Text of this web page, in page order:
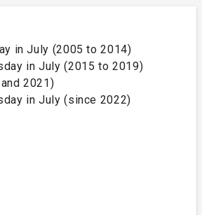
in July (2005 to 2014)
in July (2015 to 2019)
2021)
in July (since 2022)